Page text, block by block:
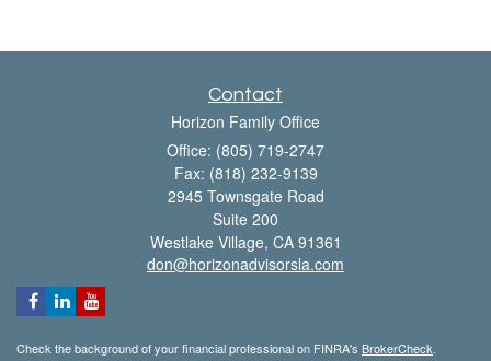
Contact
Horizon Family Office
Office: (805) 719-2747
Fax: (818) 232-9139
2945 Townsgate Road
Suite 200
Westlake Village, CA 91361
don@horizonadvisorsla.com
Check the background of your financial professional on FINRA's BrokerCheck